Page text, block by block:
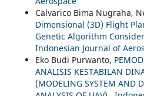
Calvarico Bima Nugraha,
Dimensional (3D) Flight
Genetic Algorithm
Indonesian Journal of
Eko Budi Purwanto,
ANALISIS KESTABILAN
(MODELING SYSTEM AND